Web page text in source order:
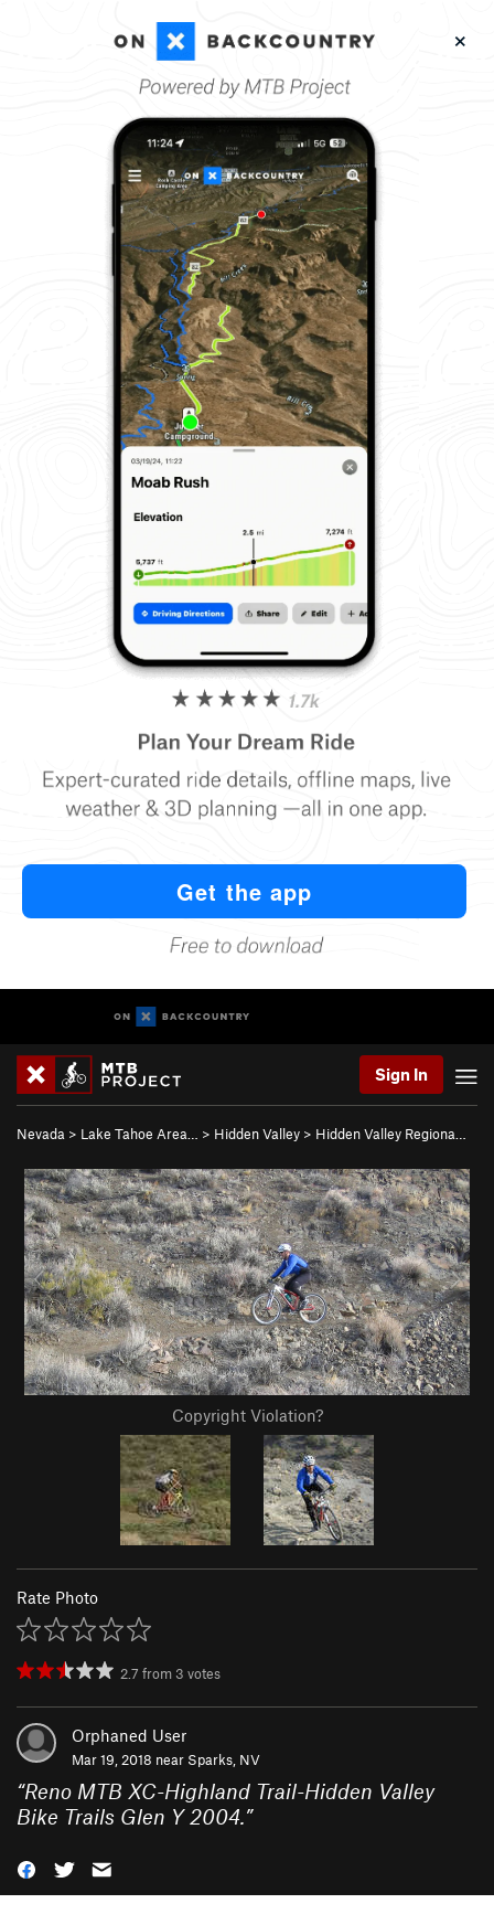
Sign In
Nevada > Lake Tahoe Area… > Hidden Valley > Hidden Valley Regiona…
Copyright Violation?
Rate Photo
2.7 from 3 votes
Orphaned User
Mar 19, 2018 near Sparks, NV
“Reno MTB XC-Highland Trail-Hidden Valley
Bike Trails Glen Y 2004.”